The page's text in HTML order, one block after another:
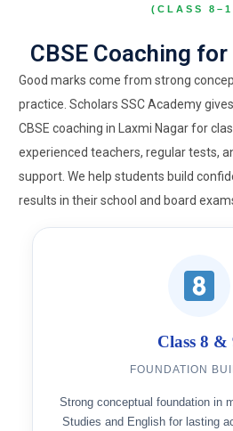
(CLASS
CBSE Coaching
Good marks come from strong
practice. Scholars SSC Academy
CBSE coaching in Laxmi Nagar for
experienced teachers, regular tests,
support. We help students build
results in their school and board
Class 8 &
FOUNDATION
Strong conceptual foundation in
Studies and English for lasting